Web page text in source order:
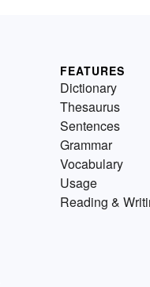
FEATURES
Dictionary
Thesaurus
Sentences
Grammar
Vocabulary
Usage
Reading &